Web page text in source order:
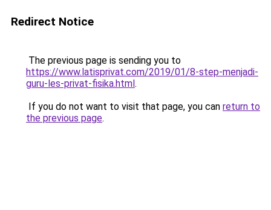
Redirect Notice
The previous page is sending you to
https://www.latisprivat.com/2019/01/8-step-menjadi-
guru-les-privat-fisika.html.
If you do not want to visit that page, you can return to
the previous page.